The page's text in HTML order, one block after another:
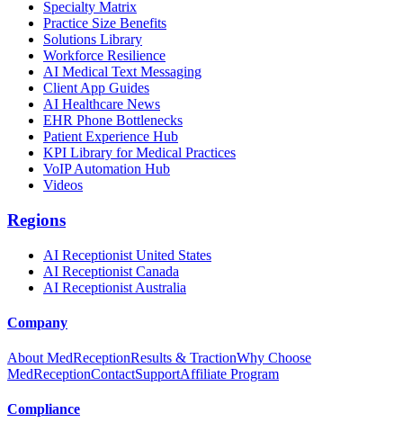
Specialty Matrix
Practice Size Benefits
Solutions Library
Workforce Resilience
AI Medical Text Messaging
Client App Guides
AI Healthcare News
EHR Phone Bottlenecks
Patient Experience Hub
KPI Library for Medical Practices
VoIP Automation Hub
Videos
Regions
AI Receptionist United States
AI Receptionist Canada
AI Receptionist Australia
Company
About MedReceptionResults & TractionWhy Choose
MedReceptionContactSupportAffiliate Program
Compliance